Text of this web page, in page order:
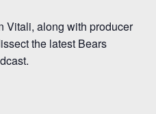
Vitali, along with producer
the latest Bears